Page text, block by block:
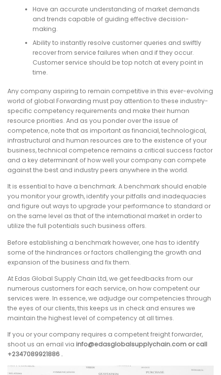
Have an accurate understanding of market demands
and trends capable of guiding effective decision-
making.
Ability to instantly resolve customer queries and swiftly
recover from service failures when and if they occur.
Customer service should be top notch at every point in
time.
Any company aspiring to remain competitive in this ever-evolving
world of global Forwarding must pay attention to these industry-
specific competency requirements and make their human
resource priorities. And as you ponder over the issue of
competence, note that as important as financial, technological,
infrastructural and human resources are to the existence of your
business, technical competence remains a critical success factor
and a key determinant of how well your company can compete
against the best and industry peers anywhere in the world.
It is essential to have a benchmark. A benchmark should enable
you monitor your growth, identify your pitfalls and inadequacies
and figure out ways to upgrade your performance to standard or
on the same level as that of the international market in order to
utilize the full potentials such business offers.
Before establishing a benchmark however, one has to identify
some of the hindrances or factors challenging the growth and
expansion of the business and fix them.
At Edas Global Supply Chain Ltd, we get feedbacks from our
numerous customers for each service, on how competent our
services were. In essence, we adjudge our competencies through
the eyes of our clients, this keeps us in check and ensures we
maintain the highest level of competency at all times.
If you or your company requires a competent freight forwarder,
shoot us an email via info@edasglobalsupplychain.com or call
+2347089921886 .